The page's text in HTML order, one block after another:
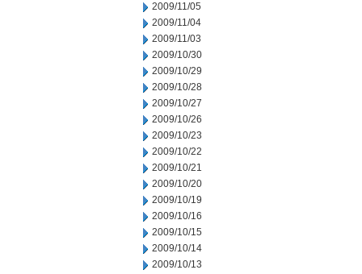
2009/11/05
2009/11/04
2009/11/03
2009/10/30
2009/10/29
2009/10/28
2009/10/27
2009/10/26
2009/10/23
2009/10/22
2009/10/21
2009/10/20
2009/10/19
2009/10/16
2009/10/15
2009/10/14
2009/10/13